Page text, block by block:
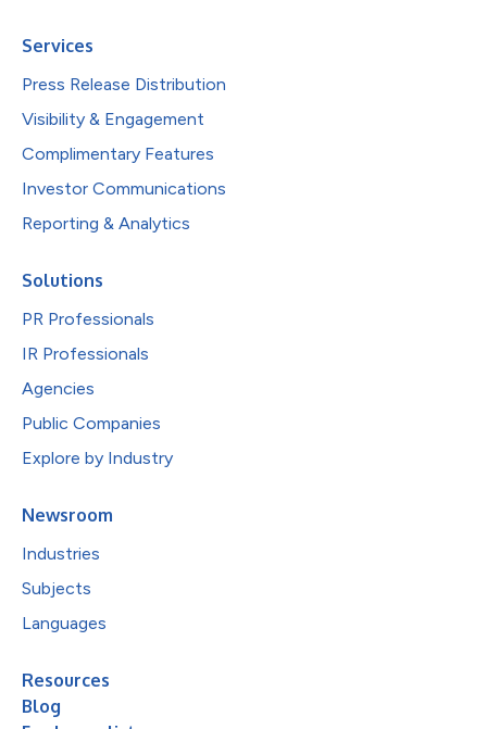
Services
Press Release Distribution
Visibility & Engagement
Complimentary Features
Investor Communications
Reporting & Analytics
Solutions
PR Professionals
IR Professionals
Agencies
Public Companies
Explore by Industry
Newsroom
Industries
Subjects
Languages
Resources
Blog